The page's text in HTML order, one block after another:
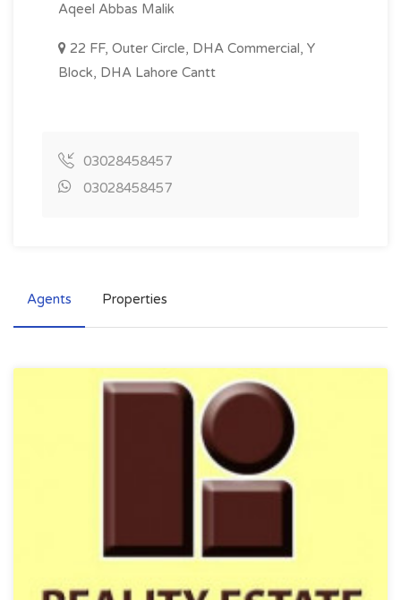
Aqeel Abbas Malik
22 FF, Outer Circle, DHA Commercial, Y
Block, DHA Lahore Cantt
03028458457
03028458457
Agents Properties